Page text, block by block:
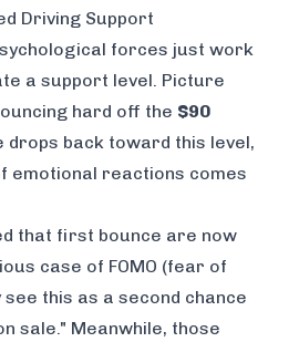
Driving Support
forces just work
a support level. Picture
hard off the $90
drops back toward this level,
emotional reactions comes
that first bounce are now
case of FOMO (fear of
see this as a second chance
sale." Meanwhile, those